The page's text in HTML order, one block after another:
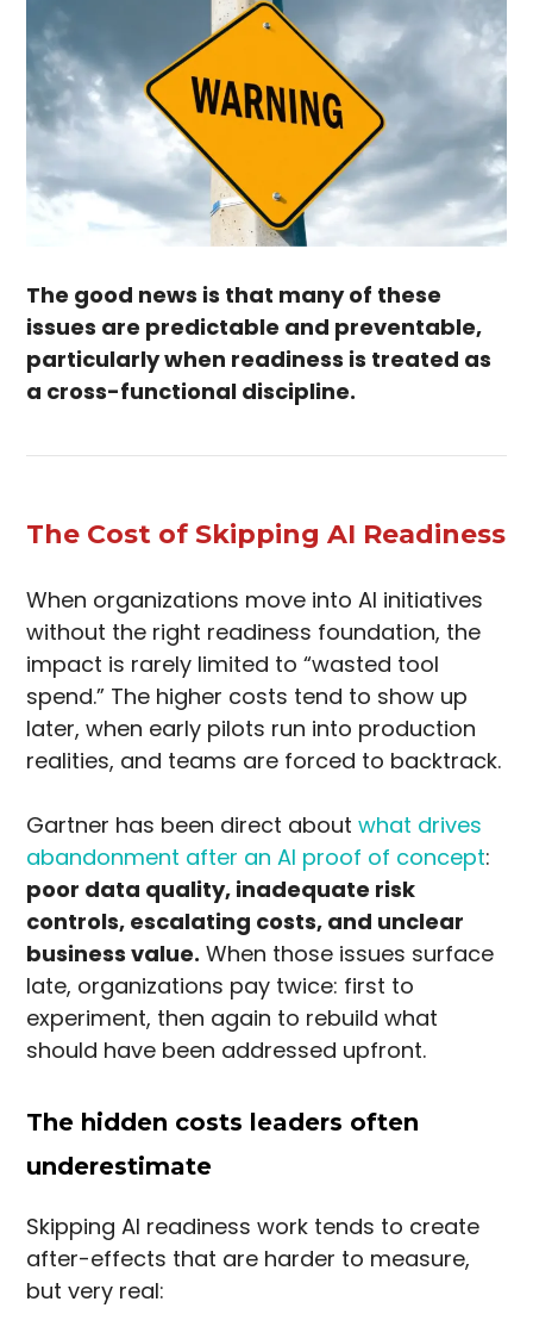
The good news is that many of these
issues are predictable and preventable,
particularly when readiness is treated as
a cross-functional discipline.
The Cost of Skipping AI Readiness
When organizations move into AI initiatives
without the right readiness foundation, the
impact is rarely limited to “wasted tool
spend.” The higher costs tend to show up
later, when early pilots run into production
realities, and teams are forced to backtrack.
Gartner has been direct aboutwhat drives
abandonment after an AI proof of concept:
poor data quality, inadequate risk
controls, escalating costs, and unclear
business value. When those issues surface
late, organizations pay twice: first to
experiment, then again to rebuild what
should have been addressed upfront.
The hidden costs leaders often
underestimate
Skipping AI readiness work tends to create
after-effects that are harder to measure,
but very real: